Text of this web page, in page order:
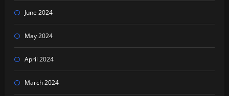
June 2024
May 2024
April 2024
March 2024